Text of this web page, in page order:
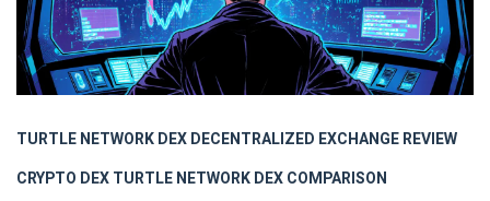
TURTLE NETWORK DEXDECENTRALIZED EXCHANGE REVIEW
CRYPTO DEXTURTLE NETWORKDEX COMPARISON